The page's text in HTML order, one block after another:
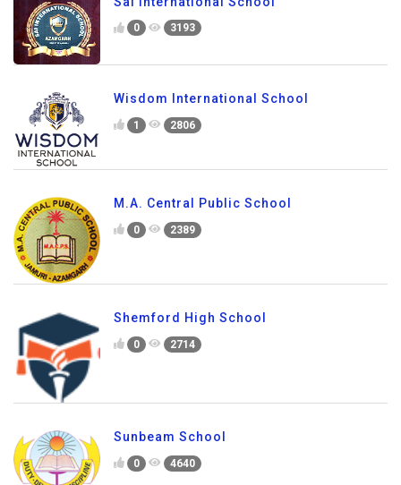
0 3193
Wisdom International School
1 2806
M.A. Central Public School
0 2389
Shemford High School
0 2714
Sunbeam School
0 4640